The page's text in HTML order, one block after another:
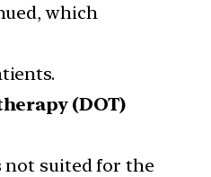
which
(DOT)
not suited for the